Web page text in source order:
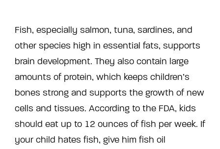
Fish, especially salmon, tuna, sardines, and
other species high in essential fats, supports
brain development. They also contain large
amounts of protein, which keeps children’s
bones strong and supports the growth of new
cells and tissues. According to the FDA, kids
should eat up to 12 ounces of fish per week. If
your child hates fish, give him fish oil